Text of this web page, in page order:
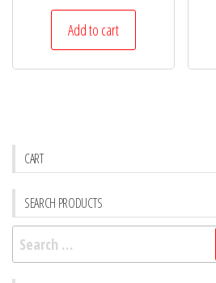
Add to cart
CART
SEARCH PRODUCTS